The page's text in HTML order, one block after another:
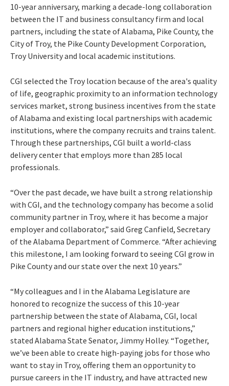
10-year anniversary, marking a decade-long collaboration
between the IT and business consultancy firm and local
partners, including the state of Alabama, Pike County, the
City of Troy, the Pike County Development Corporation,
Troy University and local academic institutions.
CGI selected the Troy location because of the area's quality
of life, geographic proximity to an information technology
services market, strong business incentives from the state
of Alabama and existing local partnerships with academic
institutions, where the company recruits and trains talent.
Through these partnerships, CGI built a world-class
delivery center that employs more than 285 local
professionals.
“Over the past decade, we have built a strong relationship
with CGI, and the technology company has become a solid
community partner in Troy, where it has become a major
employer and collaborator,” said Greg Canfield, Secretary
of the Alabama Department of Commerce. “After achieving
this milestone, I am looking forward to seeing CGI grow in
Pike County and our state over the next 10 years.”
“My colleagues and I in the Alabama Legislature are
honored to recognize the success of this 10-year
partnership between the state of Alabama, CGI, local
partners and regional higher education institutions,”
stated Alabama State Senator, Jimmy Holley. “Together,
we’ve been able to create high-paying jobs for those who
want to stay in Troy, offering them an opportunity to
pursue careers in the IT industry, and have attracted new